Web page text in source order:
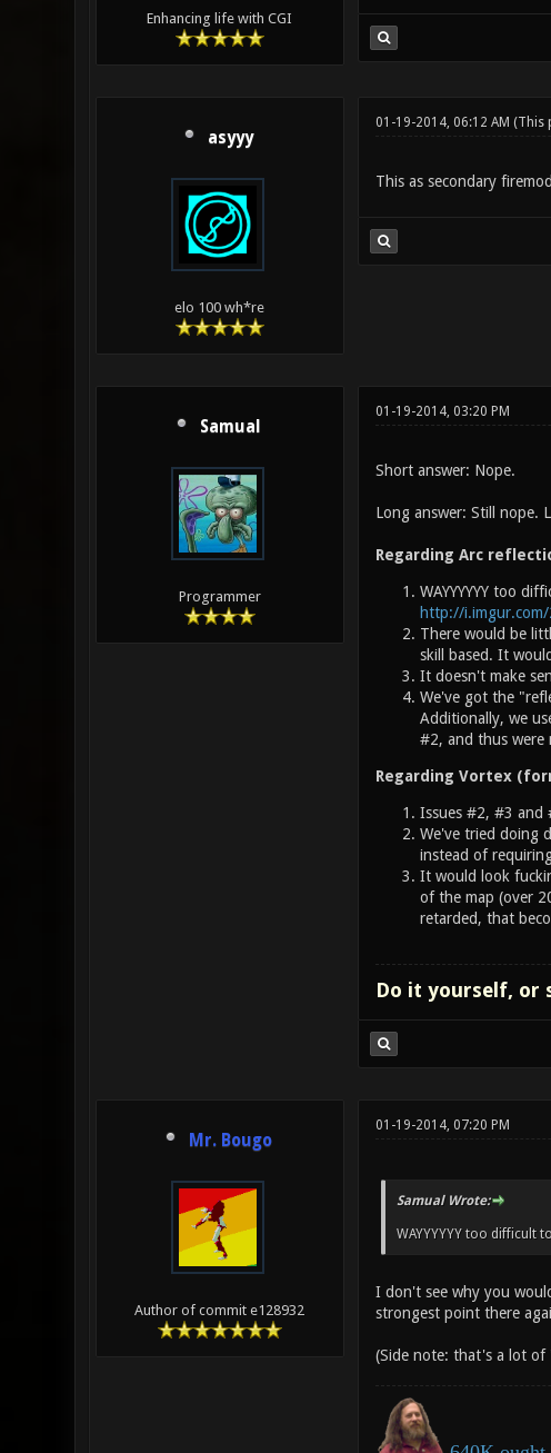
Enhancing life with CGI
asyyy
elo 100 wh*re
01-19-2014, 06:12 AM (This
This as secondary
Samual
Programmer
01-19-2014, 03:20 PM
Short answer: Nope.
Long answer: Still nope.
Regarding Arc
WAYYYYYY too
http://i.imgur.com/
There would be
skill based. It
It doesn't make
We've got the
Additionally, we
#2, and thus were
Regarding Vortex
Issues #2, #3 and
We've tried doing
instead of
It would look
of the map (over
retarded, that
Do it yourself, or
Mr. Bougo
Author of commit e128932
01-19-2014, 07:20 PM
Samual Wrote:
WAYYYYYY too difficult
I don't see why you
strongest point there
(Side note: that's a lot